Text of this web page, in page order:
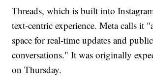
Threads, which is built into
text-centric experience. Meta calls it
space for real-time updates and public
conversations." It was originally
on Thursday.